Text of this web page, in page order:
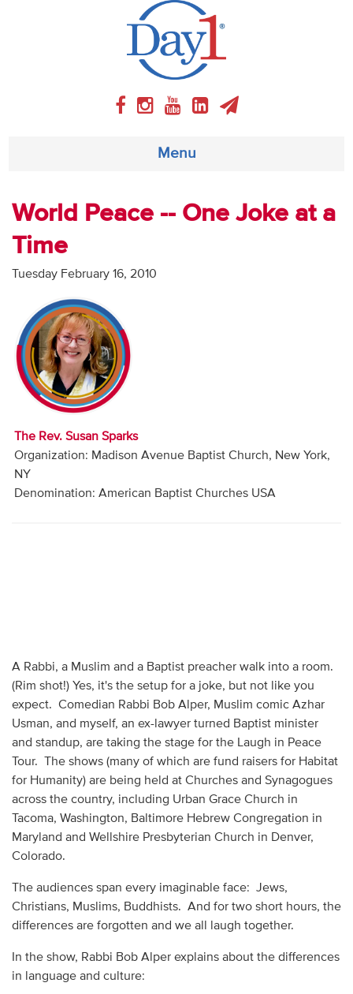
Menu
About
Weekly Program
Articles
Video
Audio
Contact
Donate
World Peace -- One Joke at a
Time
Tuesday February 16, 2010
The Rev. Susan Sparks
Organization: Madison Avenue Baptist Church, New York,
NY
Denomination: American Baptist Churches USA
A Rabbi, a Muslim and a Baptist preacher walk into a room.
(Rim shot!) Yes, it's the setup for a joke, but not like you
expect. Comedian Rabbi Bob Alper, Muslim comic Azhar
Usman, and myself, an ex-lawyer turned Baptist minister
and standup, are taking the stage for the Laugh in Peace
Tour. The shows (many of which are fund raisers for Habitat
for Humanity) are being held at Churches and Synagogues
across the country, including Urban Grace Church in
Tacoma, Washington, Baltimore Hebrew Congregation in
Maryland and Wellshire Presbyterian Church in Denver,
Colorado.
The audiences span every imaginable face: Jews,
Christians, Muslims, Buddhists. And for two short hours, the
differences are forgotten and we all laugh together.
In the show, Rabbi Bob Alper explains about the differences
in language and culture: